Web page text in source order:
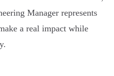
Manager represents
a real impact while